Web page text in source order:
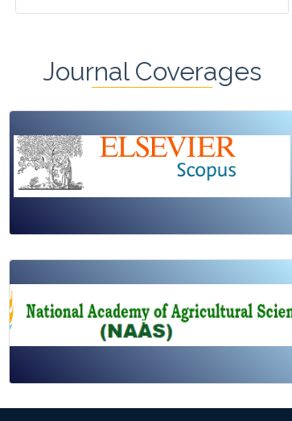
Published: 19 May, 2026
Doi:
10.1007/s42535-026-01725-4
Journal Coverages